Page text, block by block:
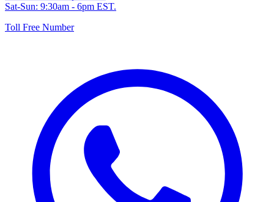
Sat-Sun: 9:30am - 6pm EST.
Toll Free Number